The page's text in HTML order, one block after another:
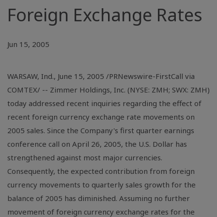
Foreign Exchange Rates
Jun 15, 2005
WARSAW, Ind., June 15, 2005 /PRNewswire-FirstCall via
COMTEX/ -- Zimmer Holdings, Inc. (NYSE: ZMH; SWX: ZMH)
today addressed recent inquiries regarding the effect of
recent foreign currency exchange rate movements on
2005 sales. Since the Company's first quarter earnings
conference call on April 26, 2005, the U.S. Dollar has
strengthened against most major currencies.
Consequently, the expected contribution from foreign
currency movements to quarterly sales growth for the
balance of 2005 has diminished. Assuming no further
movement of foreign currency exchange rates for the